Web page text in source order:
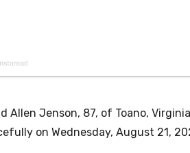
Allen Jenson, 87, of Toano,
on Wednesday, August 21,